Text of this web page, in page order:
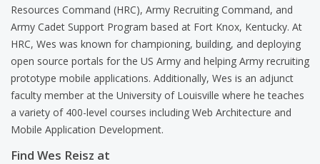
Resources Command (HRC), Army Recruiting Command, and
Army Cadet Support Program based at Fort Knox, Kentucky. At
HRC, Wes was known for championing, building, and deploying
open source portals for the US Army and helping Army recruiting
prototype mobile applications. Additionally, Wes is an adjunct
faculty member at the University of Louisville where he teaches
a variety of 400-level courses including Web Architecture and
Mobile Application Development.
Find Wes Reisz at